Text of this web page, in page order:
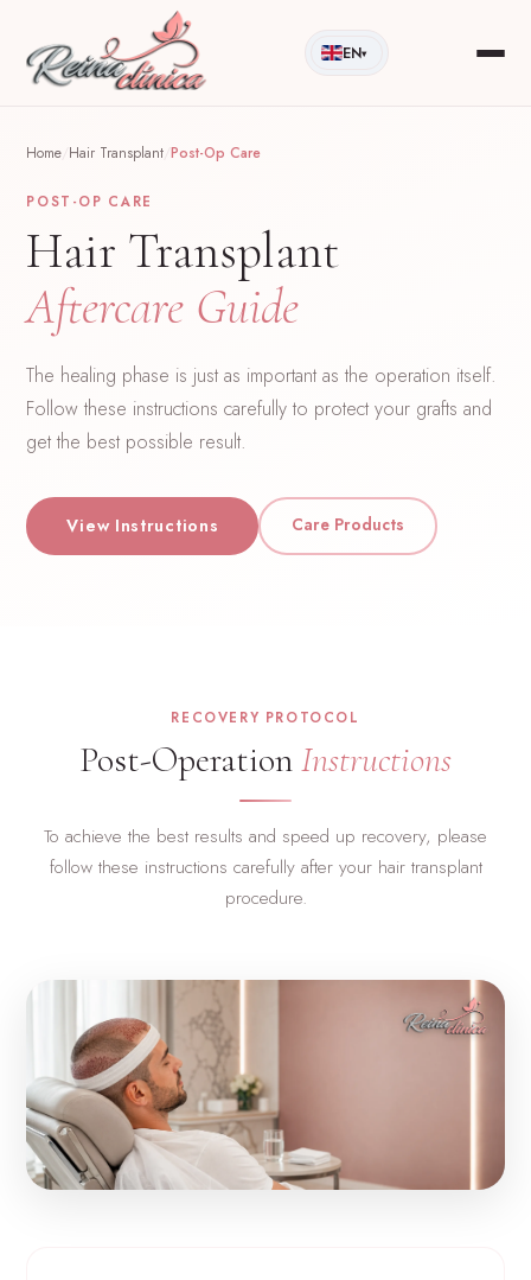
EN▾
Home Hair Transplant /Post-Op Care
POST-OP CARE
Hair Transplant
Aftercare Guide
The healing phase is just as important as the operation itself.
Follow these instructions carefully to protect your grafts and
get the best possible result.
View Instructions Care Products
RECOVERY PROTOCOL
Post-OperationInstructions
To achieve the best results and speed up recovery, please
follow these instructions carefully after your hair transplant
procedure.